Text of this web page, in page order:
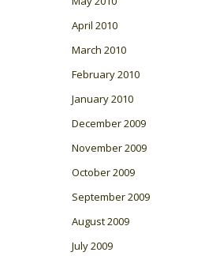
April 2010
March 2010
February 2010
January 2010
December 2009
November 2009
October 2009
September 2009
August 2009
July 2009